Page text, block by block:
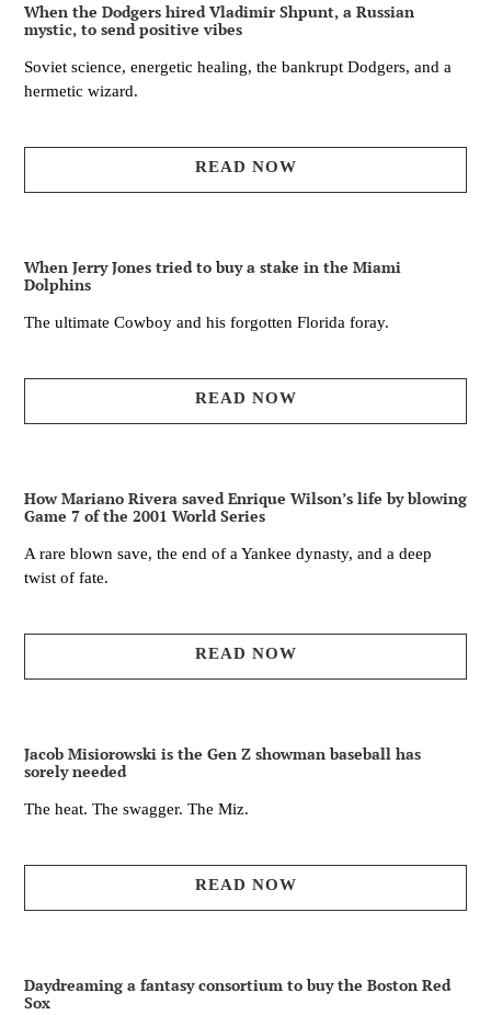
When the Dodgers hired Vladimir Shpunt, a Russian
mystic, to send positive vibes
Soviet science, energetic healing, the bankrupt Dodgers, and a
hermetic wizard.
READ NOW
When Jerry Jones tried to buy a stake in the Miami
Dolphins
The ultimate Cowboy and his forgotten Florida foray.
READ NOW
How Mariano Rivera saved Enrique Wilson’s life by blowing
Game 7 of the 2001 World Series
A rare blown save, the end of a Yankee dynasty, and a deep
twist of fate.
READ NOW
Jacob Misiorowski is the Gen Z showman baseball has
sorely needed
The heat. The swagger. The Miz.
READ NOW
Daydreaming a fantasy consortium to buy the Boston Red
Sox